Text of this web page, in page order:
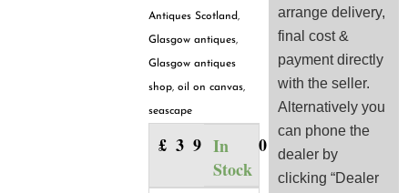
Antiques Scotland,
Glasgow antiques,
Glasgow antiques
shop, oil on canvas,
seascape
£ 390.00
In
Stock
arrange delivery,
final cost &
payment directly
with the seller.
Alternatively you
can phone the
dealer by
clicking “Dealer